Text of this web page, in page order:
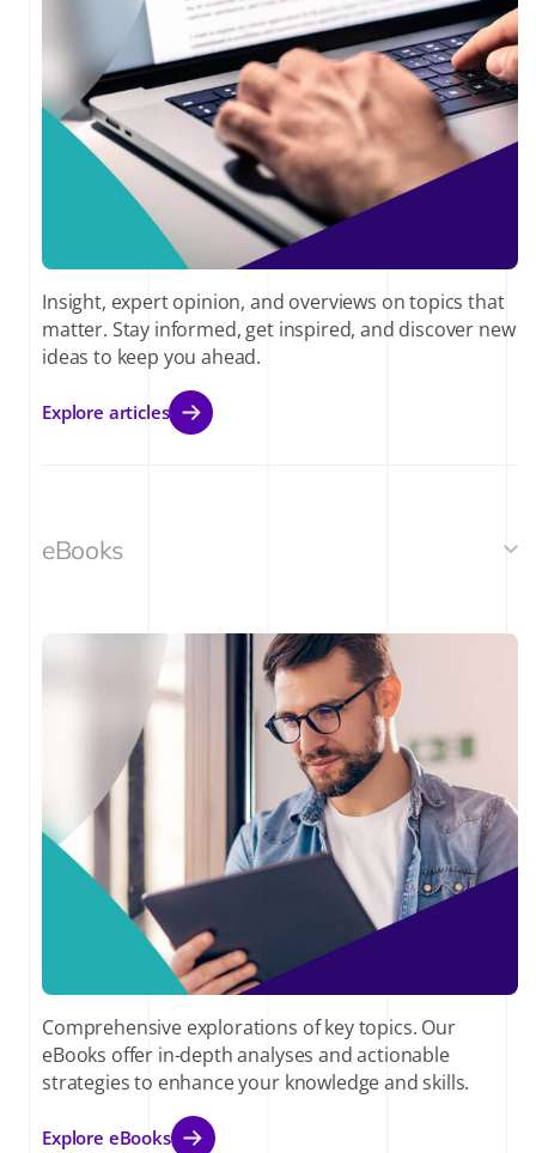
Insight, expert opinion, and overviews on topics that
matter. Stay informed, get inspired, and discover new
ideas to keep you ahead.
Explore articles
eBooks
Comprehensive explorations of key topics. Our
eBooks offer in-depth analyses and actionable
strategies to enhance your knowledge and skills.
Explore eBooks